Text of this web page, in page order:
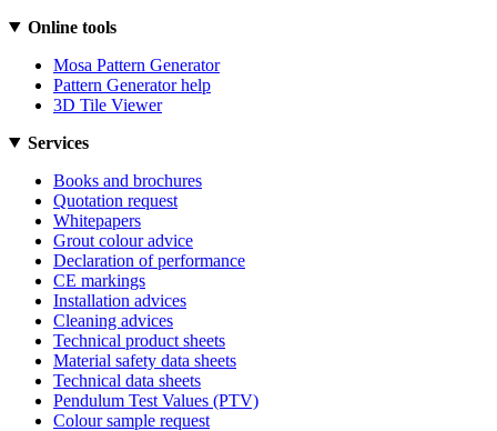
Online tools
Mosa Pattern Generator
Pattern Generator help
3D Tile Viewer
Services
Books and brochures
Quotation request
Whitepapers
Grout colour advice
Declaration of performance
CE markings
Installation advices
Cleaning advices
Technical product sheets
Material safety data sheets
Technical data sheets
Pendulum Test Values (PTV)
Colour sample request